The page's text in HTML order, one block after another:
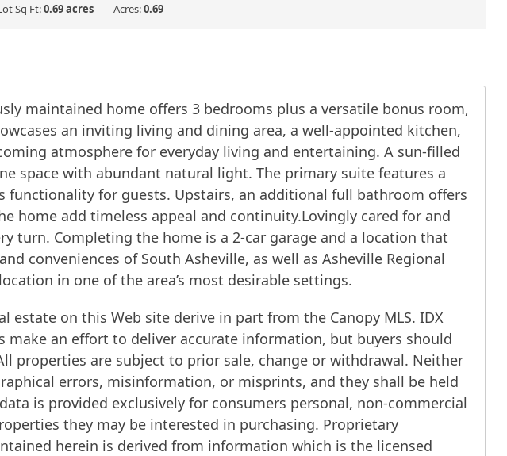
Sq Ft:0.69 acres Acres:0.69
maintained home offers 3 bedrooms plus a versatile bonus room,
an inviting living and dining area, a well-appointed kitchen,
atmosphere for everyday living and entertaining. A sun-filled
space with abundant natural light. The primary suite features a
for guests. Upstairs, an additional full bathroom offers
home add timeless appeal and continuity.Lovingly cared for and
turn. Completing the home is a 2-car garage and a location that
conveniences of South Asheville, as well as Asheville Regional
in one of the area’s most desirable settings.
on this Web site derive in part from the Canopy MLS. IDX
make an effort to deliver accurate information, but buyers should
properties are subject to prior sale, change or withdrawal. Neither
errors, misinformation, or misprints, and they shall be held
is provided exclusively for consumers personal, non-commercial
they may be interested in purchasing. Proprietary
herein is derived from information which is the licensed